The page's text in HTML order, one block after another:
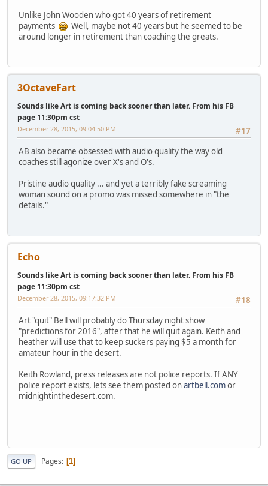
Unlike John Wooden who got 40 years of retirement
payments
Well, maybe not 40 years but he seemed to be
around longer in retirement than coaching the greats.
3OctaveFart
Sounds like Art is coming back sooner than later. From his FB
page 11:30pm cst
#17
December 28, 2015, 09:04:50 PM
AB also became obsessed with audio quality the way old
coaches still agonize over X's and O's.
Pristine audio quality ... and yet a terribly fake screaming
woman sound on a promo was missed somewhere in "the
details."
Echo
Sounds like Art is coming back sooner than later. From his FB
page 11:30pm cst
#18
December 28, 2015, 09:17:32 PM
Art "quit" Bell will probably do Thursday night show
"predictions for 2016", after that he will quit again. Keith and
heather will use that to keep suckers paying $5 a month for
amateur hour in the desert.
Keith Rowland, press releases are not police reports. If ANY
police report exists, lets see them posted onartbell.comor
midnightinthedesert.com.
GO UP Pages 1